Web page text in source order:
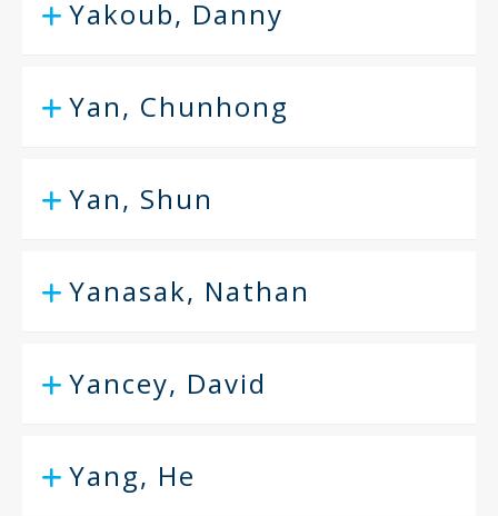
Yakoub, Danny
Yan, Chunhong
Yan, Shun
Yanasak, Nathan
Yancey, David
Yang, He